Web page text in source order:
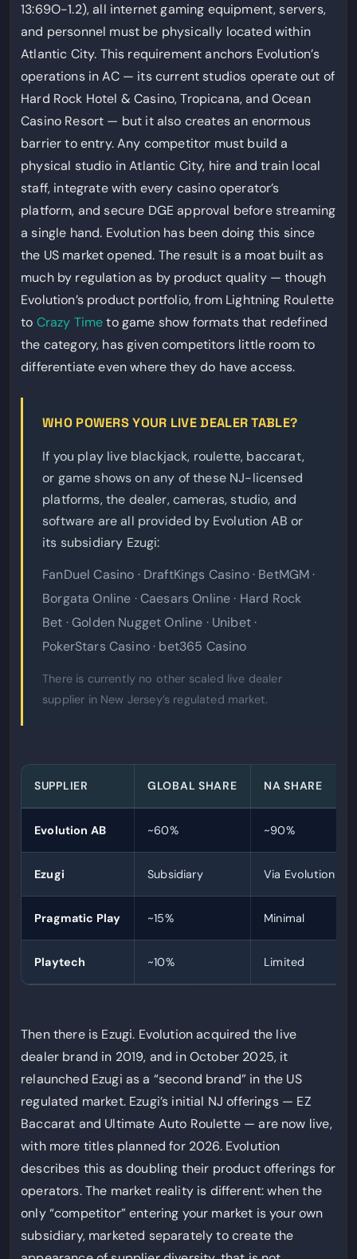
13:69O-1.2), all internet gaming equipment, servers,
and personnel must be physically located within
Atlantic City. This requirement anchors Evolution’s
operations in AC — its current studios operate out of
Hard Rock Hotel & Casino, Tropicana, and Ocean
Casino Resort — but it also creates an enormous
barrier to entry. Any competitor must build a
physical studio in Atlantic City, hire and train local
staff, integrate with every casino operator’s
platform, and secure DGE approval before streaming
a single hand. Evolution has been doing this since
the US market opened. The result is a moat built as
much by regulation as by product quality — though
Evolution’s product portfolio, from Lightning Roulette
to Crazy Timeto game show formats that redefined
the category, has given competitors little room to
differentiate even where they do have access.
WHO POWERS YOUR LIVE DEALER TABLE?
If you play live blackjack, roulette, baccarat,
or game shows on any of these NJ-licensed
platforms, the dealer, cameras, studio, and
software are all provided by Evolution AB or
its subsidiary Ezugi:
FanDuel Casino · DraftKings Casino · BetMGM ·
Borgata Online · Caesars Online · Hard Rock
Bet · Golden Nugget Online · Unibet ·
PokerStars Casino · bet365 Casino
There is currently no other scaled live dealer
supplier in New Jersey’s regulated market.
SUPPLIER GLOBAL SHARE NA SHARE
Evolution AB ~60% ~90%
Ezugi Subsidiary Via Evolution
Pragmatic Play ~15% Minimal
Playtech ~10% Limited
Then there is Ezugi. Evolution acquired the live
dealer brand in 2019, and in October 2025, it
relaunched Ezugi as a “second brand” in the US
regulated market. Ezugi’s initial NJ offerings — EZ
Baccarat and Ultimate Auto Roulette — are now live,
with more titles planned for 2026. Evolution
describes this as doubling their product offerings for
operators. The market reality is different: when the
only “competitor” entering your market is your own
subsidiary, marketed separately to create the